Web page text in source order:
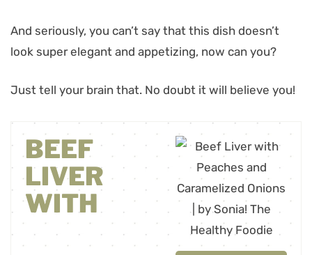
And seriously, you can’t say that this dish doesn’t
look super elegant and appetizing, now can you?
Just tell your brain that. No doubt it will believe you!
BEEF
LIVER
WITH